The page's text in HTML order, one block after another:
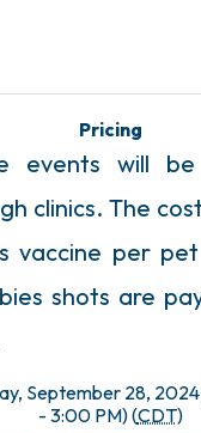
Pricing
events will
clinics. The
vaccine per pet
shots are
September 28,
- 3:00 PM) (CDT)